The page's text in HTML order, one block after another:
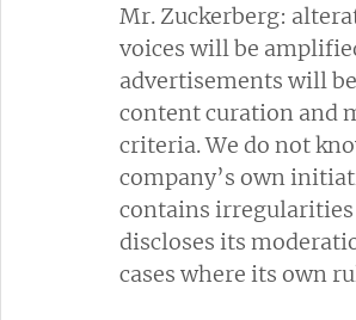
Mr. Zuckerberg:
voices will be
advertisements will
content curation and
criteria. We do not
company’s own
contains
discloses its
cases where its own